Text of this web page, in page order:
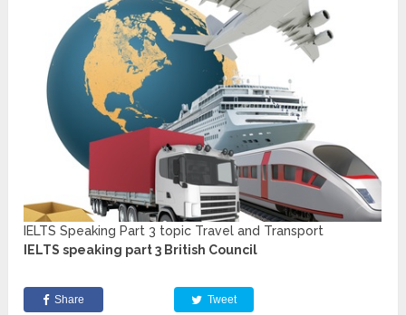
IELTS Speaking Part 3 topic Travel and Transport
IELTS speaking part 3 British Council
Share Tweet